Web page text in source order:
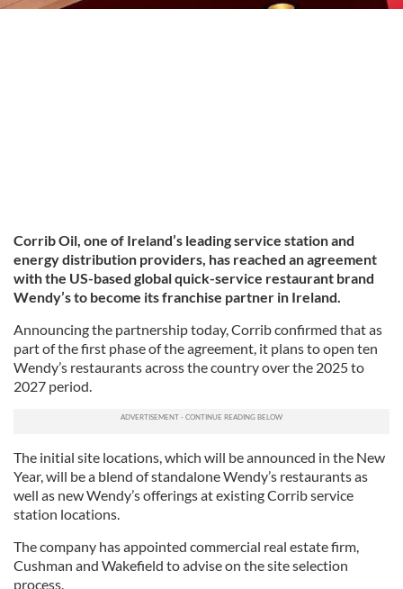
Corrib Oil, one of Ireland’s leading service station and
energy distribution providers, has reached an agreement
with the US-based global quick-service restaurant brand
Wendy’s to become its franchise partner in Ireland.
Announcing the partnership today, Corrib confirmed that as
part of the first phase of the agreement, it plans to open ten
Wendy’s restaurants across the country over the 2025 to
2027 period.
The initial site locations, which will be announced in the New
Year, will be a blend of standalone Wendy’s restaurants as
well as new Wendy’s offerings at existing Corrib service
station locations.
The company has appointed commercial real estate firm,
Cushman and Wakefield to advise on the site selection
process.